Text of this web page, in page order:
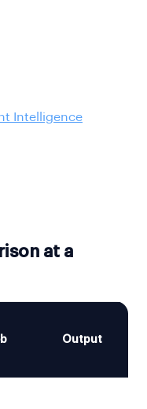
Intelligence
at a
Output